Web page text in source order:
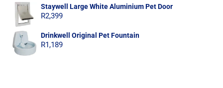
Staywell Large White Aluminium Pet Door
R2,399
Drinkwell Original Pet Fountain
R1,189